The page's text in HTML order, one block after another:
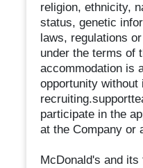
religion, ethnicity,
status, genetic
laws, regulations
under the terms of
accommodation is
opportunity without
participate in the
at the Company or
McDonald's and